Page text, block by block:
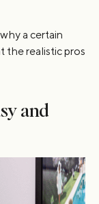
a certain
the realistic pros
and